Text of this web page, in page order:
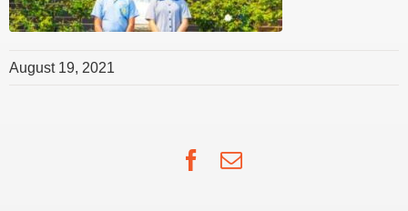
August 19, 2021
Facebook
Email